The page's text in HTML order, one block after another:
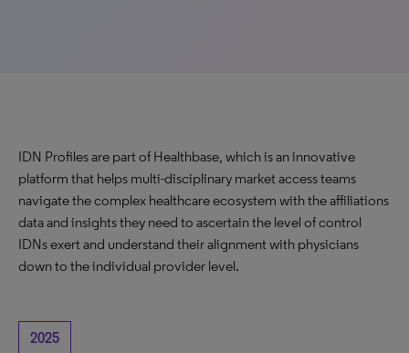
IDN Profiles are part of Healthbase, which is an innovative
platform that helps multi-disciplinary market access teams
navigate the complex healthcare ecosystem with the affiliations
data and insights they need to ascertain the level of control
IDNs exert and understand their alignment with physicians
down to the individual provider level.
2025